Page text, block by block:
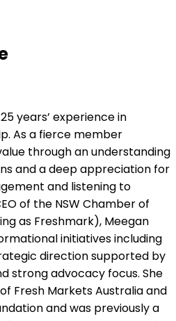
years’ experience in
As a fierce member
through an understanding
and a deep appreciation for
and listening to
of the NSW Chamber of
as Freshmark), Meegan
initiatives including
direction supported by
strong advocacy focus. She
Fresh Markets Australia and
and was previously a